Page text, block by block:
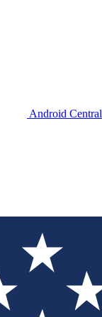
Android Central